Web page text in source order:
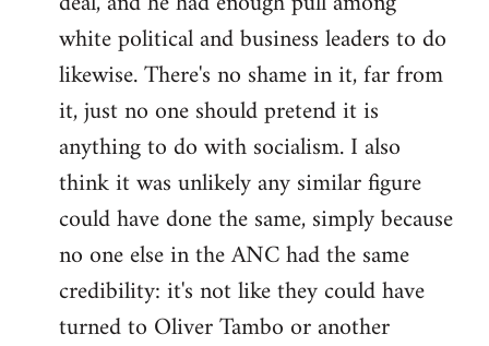
white political and business leaders to do
likewise. There's no shame in it, far from
it, just no one should pretend it is
anything to do with socialism. I also
think it was unlikely any similar figure
could have done the same, simply because
no one else in the ANC had the same
credibility: it's not like they could have
turned to Oliver Tambo or another